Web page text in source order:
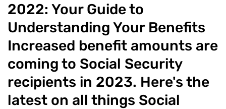
2022: Your Guide to
Understanding Your Benefits
Increased benefit amounts are
coming to Social Security
recipients in 2023. Here's the
latest on all things Social